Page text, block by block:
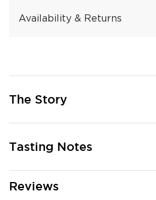
Availability & Returns
The Story
Tasting Notes
Reviews